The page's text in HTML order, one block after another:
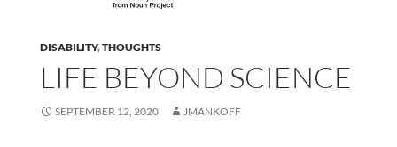
DISABILITY,THOUGHTS
LIFE BEYOND SCIENCE
SEPTEMBER 12, 2020 JMANKOFF